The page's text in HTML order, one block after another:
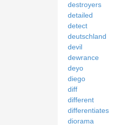
destroyers
detailed
detect
deutschland
devil
dewrance
deyo
diego
diff
different
differentiates
diorama